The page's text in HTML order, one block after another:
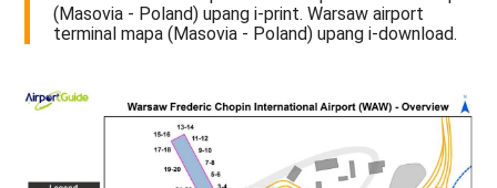
(Masovia - Poland) upang i-print. Warsaw airport
terminal mapa (Masovia - Poland) upang i-download.